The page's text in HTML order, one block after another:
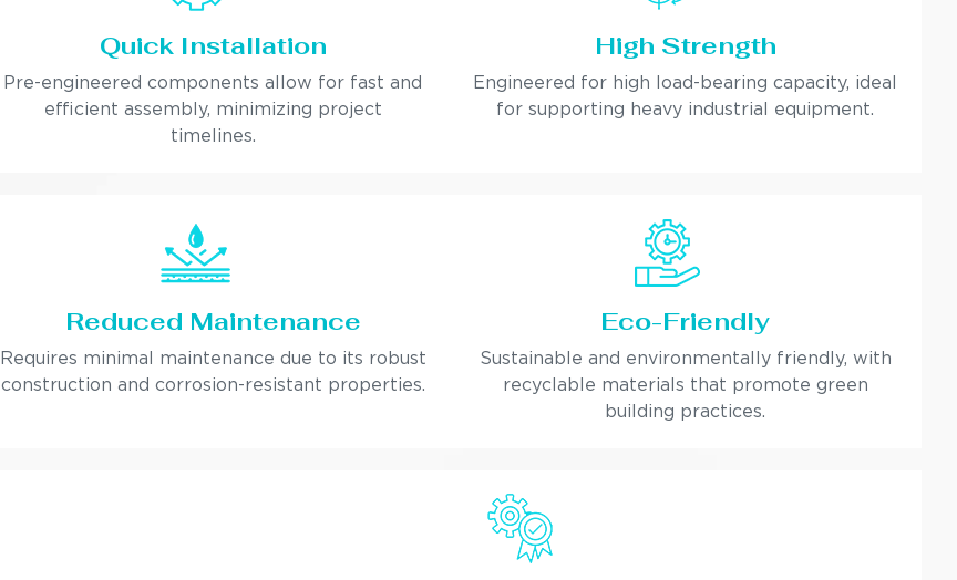
Quick Installation
Pre-engineered components allow for fast and
efficient assembly, minimizing project
timelines.
High Strength
Engineered for high load-bearing capacity, ideal
for supporting heavy industrial equipment.
Reduced Maintenance
Requires minimal maintenance due to its robust
construction and corrosion-resistant properties.
Eco-Friendly
Sustainable and environmentally friendly, with
recyclable materials that promote green
building practices.